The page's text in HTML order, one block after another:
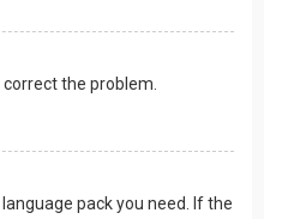
the problem.
pack you need. If the